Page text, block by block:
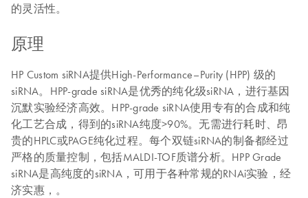
的灵活性。
原理
HP Custom siRNA提供High-Performance–Purity (HPP) 级的
siRNA。HPP-grade siRNA是优秀的纯化级siRNA，进行基因
沉默实验经济高效。HPP-grade siRNA使用专有的合成和纯
化工艺合成，得到的siRNA纯度>90%。无需进行耗时、昂
贵的HPLC或PAGE纯化过程。每个双链siRNA的制备都经过
严格的质量控制，包括MALDI-TOF质谱分析。HPP Grade
siRNA是高纯度的siRNA，可用于各种常规的RNAi实验，经
济实惠，。